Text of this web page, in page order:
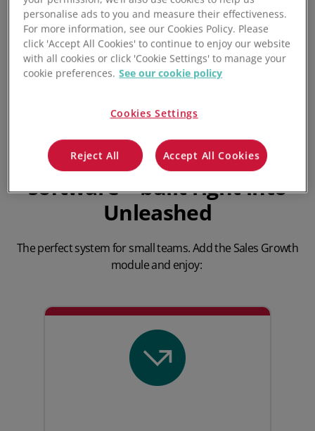
Sales pipeline management
software & quoting
software – built right into
Unleashed
The perfect system for small teams. Add the Sales Growth
module and enjoy:
personalise ads to you and measure their effectiveness.
For more information, see our Cookies Policy. Please
click 'Accept All Cookies' to continue to enjoy our website
with all cookies or click 'Cookie Settings' to manage your
cookie preferences. See our cookie policy
Cookies Settings
Reject All Accept All Cookies